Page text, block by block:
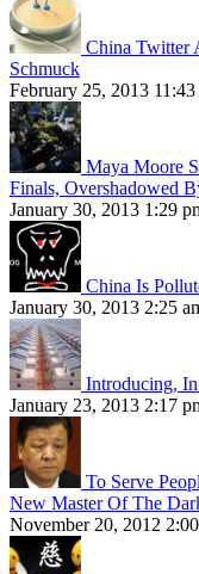
China Twitter
Schmuck
February 25, 2013 11:43
Maya Moore
Finals, Overshadowed
January 30, 2013 1:29
China Is
January 30, 2013 2:25
Introducing,
January 23, 2013 2:17
To Serve
New Master Of The
November 20, 2012